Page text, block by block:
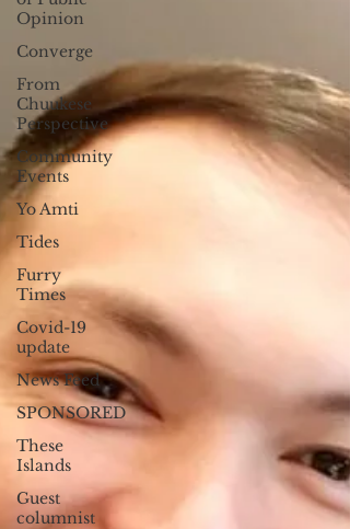
Opinion
Converge
From
Chuukese
Perspective
Community
Events
Yo Amti
Tides
Furry
Times
Covid-19
update
News Feed
SPONSORED
These
Islands
Guest
columnist